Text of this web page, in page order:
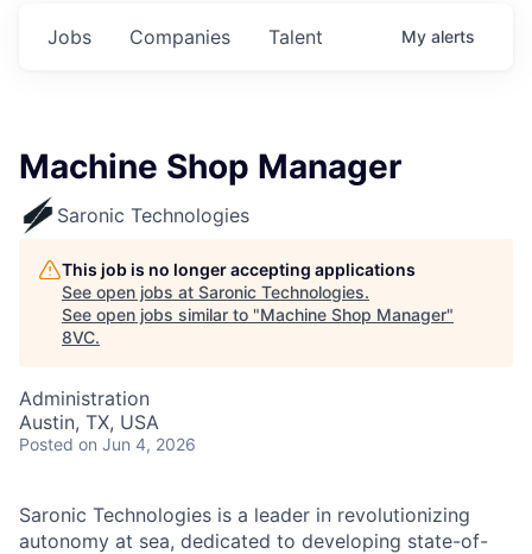
Jobs Companies Talent My alerts
Machine Shop Manager
Saronic Technologies
This job is no longer accepting applications
See open jobs at Saronic Technologies.
See open jobs similar to "Machine Shop Manager"
8VC.
Administration
Austin, TX, USA
Posted on Jun 4, 2026
Saronic Technologies is a leader in revolutionizing
autonomy at sea, dedicated to developing state-of-